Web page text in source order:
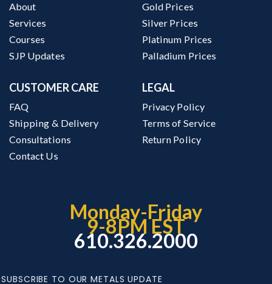
About
Services
Courses
SJP Updates
Gold Prices
Silver Prices
Platinum Prices
Palladium Prices
CUSTOMER CARE
FAQ
Shipping & Delivery
Consultations
Contact Us
LEGAL
Privacy Policy
Terms of Service
Return Policy
Monday-Friday
9-8PM EST
610.326.2000
SUBSCRIBE TO OUR METALS UPDATE